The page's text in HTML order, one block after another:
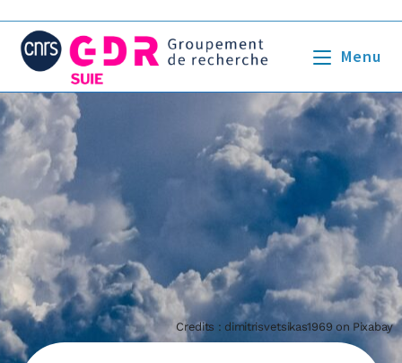
Menu
Credits : dimitrisvetsikas1969 on Pixabay